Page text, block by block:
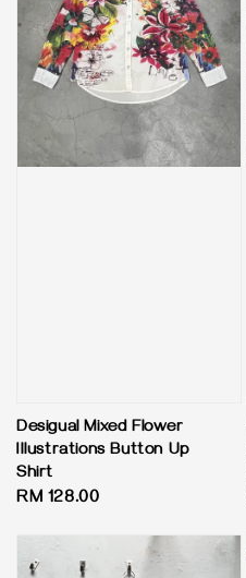
Desigual Mixed Flower
Illustrations Button Up
Shirt
Regular
RM 128.00